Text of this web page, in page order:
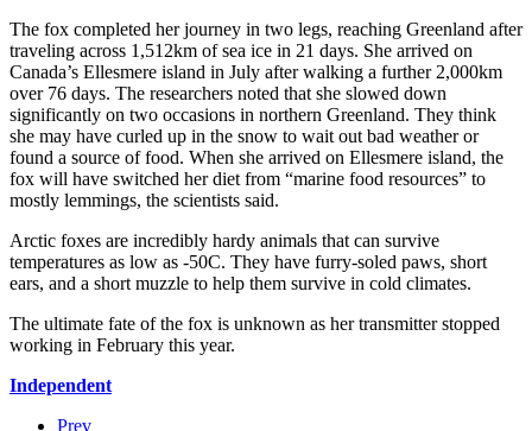
The fox completed her journey in two legs, reaching Greenland after
traveling across 1,512km of sea ice in 21 days. She arrived on
Canada’s Ellesmere island in July after walking a further 2,000km
over 76 days. The researchers noted that she slowed down
significantly on two occasions in northern Greenland. They think
she may have curled up in the snow to wait out bad weather or
found a source of food. When she arrived on Ellesmere island, the
fox will have switched her diet from “marine food resources” to
mostly lemmings, the scientists said.
Arctic foxes are incredibly hardy animals that can survive
temperatures as low as -50C. They have furry-soled paws, short
ears, and a short muzzle to help them survive in cold climates.
The ultimate fate of the fox is unknown as her transmitter stopped
working in February this year.
Independent
Prev